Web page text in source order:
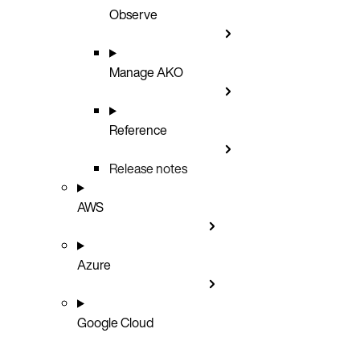
Observe
Manage AKO
Reference
Release notes
AWS
Azure
Google Cloud